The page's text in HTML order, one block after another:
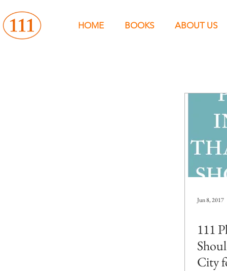
HOME BOOKS ABOUT US
Jun 8, 2017
111
City